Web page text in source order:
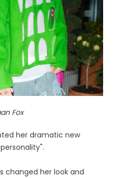
Fox
her dramatic new
changed her look and